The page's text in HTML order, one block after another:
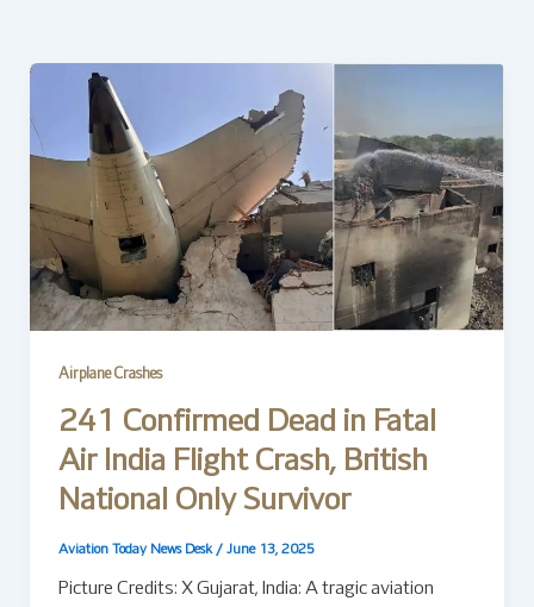
Airplane Crashes
241 Confirmed Dead in Fatal
Air India Flight Crash, British
National Only Survivor
Aviation Today News Desk / June 13, 2025
Picture Credits: X Gujarat, India: A tragic aviation